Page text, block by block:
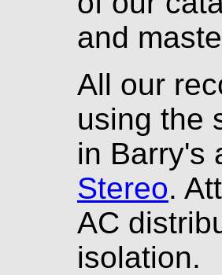
and
All our
using the
in Barry's
Stereo.
AC
isolation.